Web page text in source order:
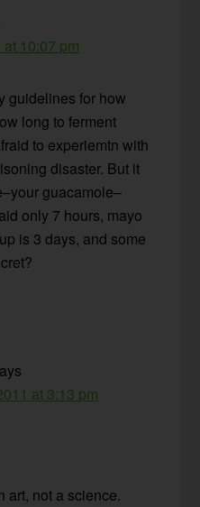
10:07 pm
guidelines for how
long to ferment
to experiemtn with
disaster. But it
guacamole–
only 7 hours, mayo
is 3 days, and some
at 3:13 pm
art, not a science.